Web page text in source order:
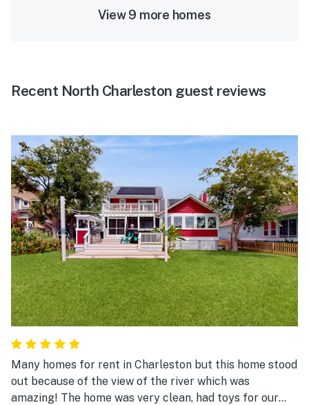
View 9 more homes
Recent North Charleston guest reviews
Many homes for rent in Charleston but this home stood
out because of the view of the river which was
amazing! The home was very clean, had toys for our